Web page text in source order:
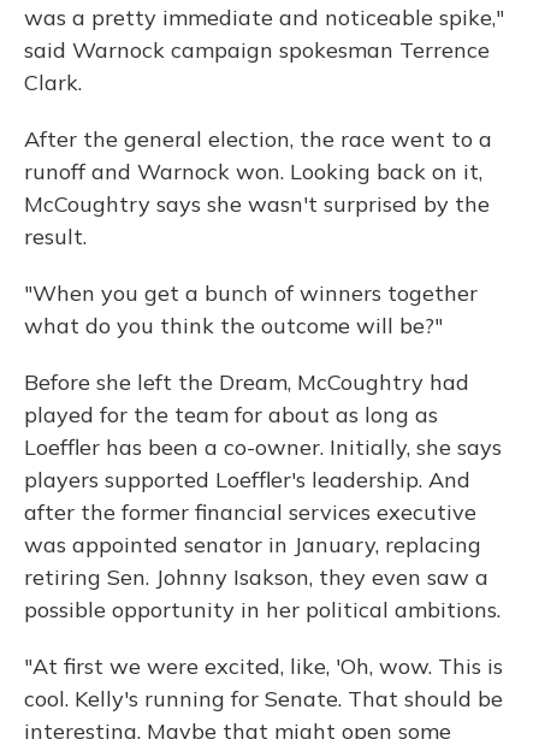
was a pretty immediate and noticeable spike,"
said Warnock campaign spokesman Terrence
Clark.
After the general election, the race went to a
runoff and Warnock won. Looking back on it,
McCoughtry says she wasn't surprised by the
result.
"When you get a bunch of winners together
what do you think the outcome will be?"
Before she left the Dream, McCoughtry had
played for the team for about as long as
Loeffler has been a co-owner. Initially, she says
players supported Loeffler's leadership. And
after the former financial services executive
was appointed senator in January, replacing
retiring Sen. Johnny Isakson, they even saw a
possible opportunity in her political ambitions.
"At first we were excited, like, 'Oh, wow. This is
cool. Kelly's running for Senate. That should be
interesting. Maybe that might open some